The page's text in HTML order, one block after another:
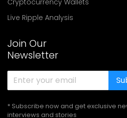
Live Ripple Analysis
Join Our
Newsletter
* Subscribe now and get exclusive
interviews and stories